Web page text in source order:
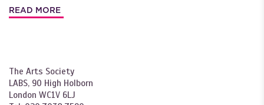
READ MORE
The Arts Society
LABS, 90 High Holborn
London WC1V 6LJ